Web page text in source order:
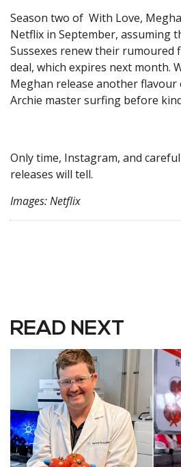
Season two of With Love,
Netflix in September, assuming
Sussexes renew their rumoured
deal, which expires next month.
Meghan release another flavour
Archie master surfing before
Only time, Instagram, and
releases will tell.
Images: Netflix
READ NEXT